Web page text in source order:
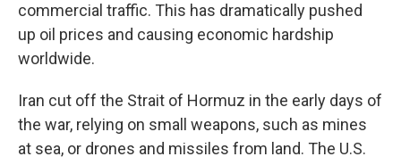
commercial traffic. This has dramatically pushed
up oil prices and causing economic hardship
worldwide.
Iran cut off the Strait of Hormuz in the early days of
the war, relying on small weapons, such as mines
at sea, or drones and missiles from land. The U.S.